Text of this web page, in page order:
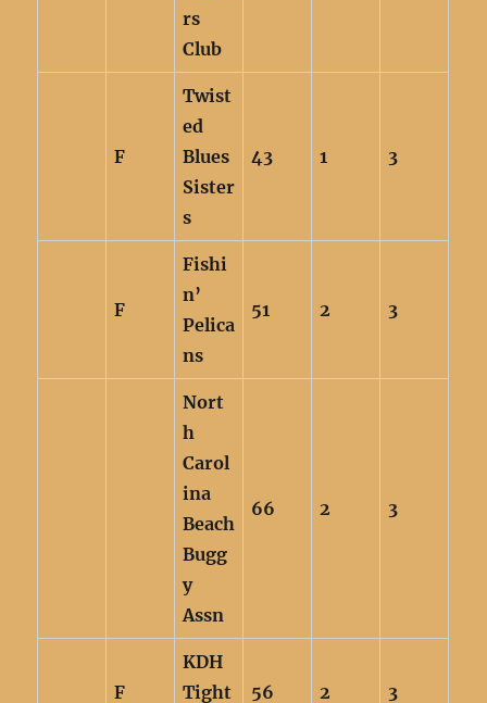
rs
Club
F
Twist
ed
Blues
Sister
s
43 1 3
F
Fishi
n’
Pelica
ns
51 2 3
Nort
h
Carol
ina
Beach
Bugg
y
Assn
66 2 3
F
KDH
Tight
56 2 3